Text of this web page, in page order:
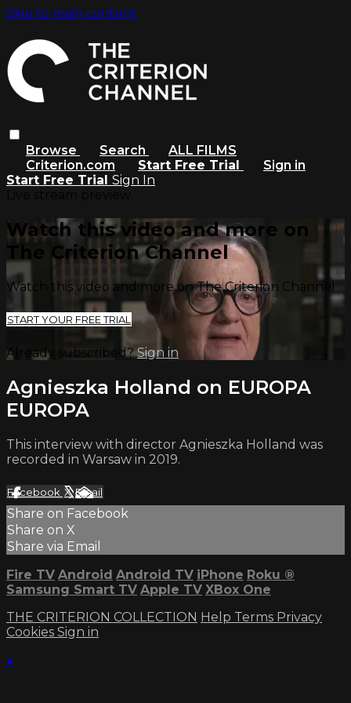
Skip to main content
Browse Search
ALL FILMS
Criterion.com
Start Free Trial
Sign in
Start Free Trial Sign In
Watch this video and more on
The Criterion Channel
Watch this video and more on The Criterion Channel
START YOUR FREE TRIAL
Already subscribed?Sign in
Agnieszka Holland on EUROPA
EUROPA
This interview with director Agnieszka Holland was
recorded in Warsaw in 2019.
Facebook XEmail
Share on Facebook
Share on X
Share via Email
Fire TV Android Android TV iPhone Roku ®
Samsung Smart TV Apple TV XBox One
THE CRITERION COLLECTION Help Terms Privacy
Cookies Sign in
×